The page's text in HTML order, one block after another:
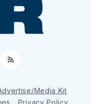
RSS
Media Kit